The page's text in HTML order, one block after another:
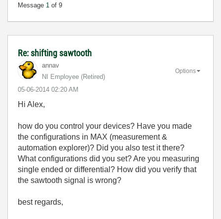
Message 1 of 9
Re: shifting sawtooth
annav
NI Employee (retired)
‎05-06-2014 02:20 AM
Options
Hi Alex,
how do you control your devices? Have you made
the configurations in MAX (measurement &
automation explorer)? Did you also test it there?
What configurations did you set? Are you measuring
single ended or differential? How did you verify that
the sawtooth signal is wrong?
best regards,